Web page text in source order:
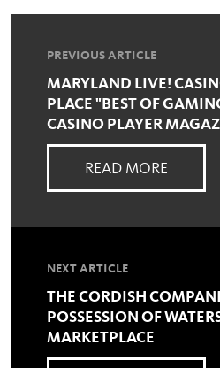
PREVIOUS ARTICLE
MARYLAND LIVE!
PLACE "BEST OF
CASINO PLAYER
READ MORE
NEXT ARTICLE
THE CORDISH
POSSESSION OF
MARKETPLACE